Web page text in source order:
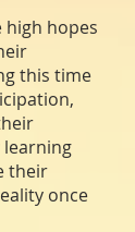
high hopes
this time
learning
their
once